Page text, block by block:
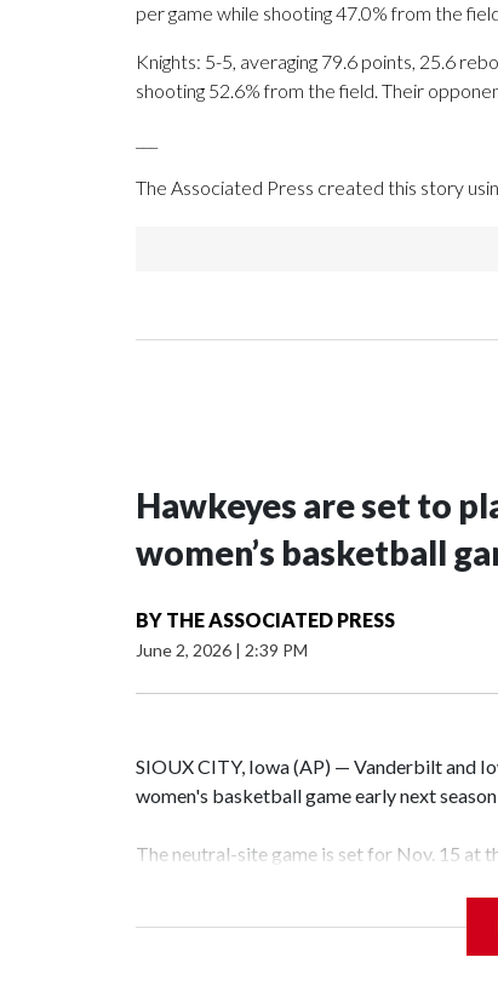
per game while shooting 47.0% from the
Knights: 5-5, averaging 79.6 points, 25.6
shooting 52.6% from the field. Their
The Associated Press created this story
Hawkeyes are set to
women’s basketball
BY THE ASSOCIATED PRESS
June 2, 2026 | 2:39 PM
SIOUX CITY, Iowa (AP) — Vanderbilt and
women's basketball game early next
The neutral-site game is set for Nov. 15 at
Vanderbilt is 4-0 all-time against the